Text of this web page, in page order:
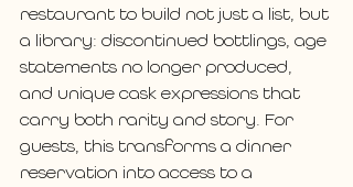
restaurant to build not just a list, but
a library: discontinued bottlings, age
statements no longer produced,
and unique cask expressions that
carry both rarity and story. For
guests, this transforms a dinner
reservation into access to a